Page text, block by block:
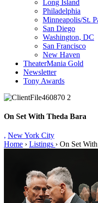
Long Island
Philadelphia
Minneapolis/St.
San Diego
Washington, DC
San Francisco
New Haven
TheaterMania Gold
Newsletter
Tony Awards
On Set With Theda Bara
, New York City
Home › Listings › On Set